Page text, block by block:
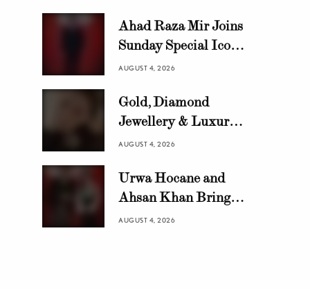
with 10,000 Locally
Assembled Units In
Just 8 Months
Ahad Raza Mir Joins
Sunday Special Icon
Awards as Official
AUGUST 4, 2026
Gold, Diamond
Jewellery & Luxury
Swiss Watch Trends in
AUGUST 4, 2026
Urwa Hocane and
Ahsan Khan Bring
Glamour to Sunday
AUGUST 4, 2026